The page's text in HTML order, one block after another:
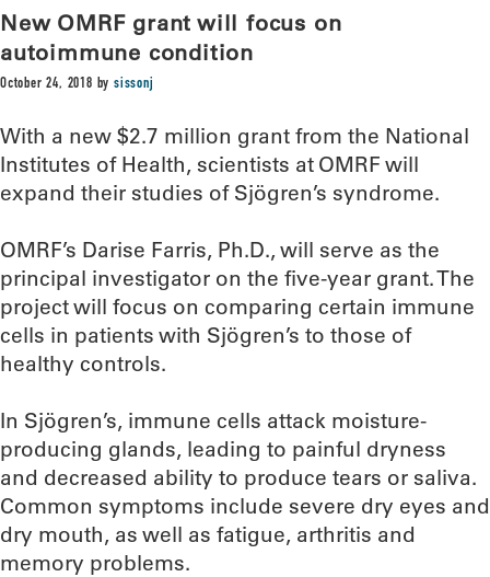
New OMRF grant will focus on
autoimmune condition
October 24, 2018 bysissonj
With a new $2.7 million grant from the National
Institutes of Health, scientists at OMRF will
expand their studies of Sjögren’s syndrome.
OMRF’s Darise Farris, Ph.D., will serve as the
principal investigator on the five-year grant. The
project will focus on comparing certain immune
cells in patients with Sjögren’s to those of
healthy controls.
In Sjögren’s, immune cells attack moisture-
producing glands, leading to painful dryness
and decreased ability to produce tears or saliva.
Common symptoms include severe dry eyes and
dry mouth, as well as fatigue, arthritis and
memory problems.